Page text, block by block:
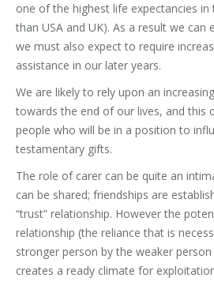
one of the highest life expectancies in
than USA and UK). As a result we
we must also expect to require
assistance in our later years.
We are likely to rely upon an
towards the end of our lives, and this
people who will be in a position to
testamentary gifts.
The role of carer can be quite an
can be shared; friendships are
“trust” relationship. However the
relationship (the reliance that is
stronger person by the weaker
creates a ready climate for